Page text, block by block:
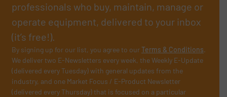
professionals who buy, maintain, manage or
operate equipment, delivered to your inbox
(it’s free!).
By signing up for our list, you agree to ourTerms & Conditions.
We deliver two E-Newsletters every week, the Weekly E-Update
(delivered every Tuesday) with general updates from the
industry, and one Market Focus / E-Product Newsletter
(delivered every Thursday) that is focused on a particular